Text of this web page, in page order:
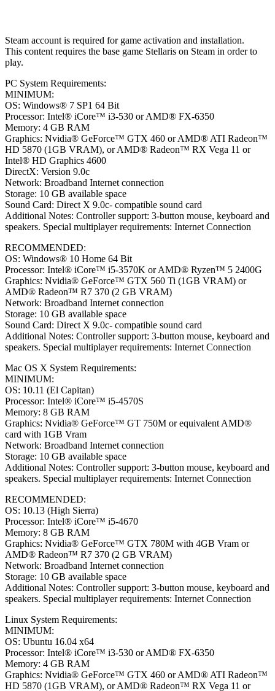
Steam account is required for game activation and installation.
This content requires the base game Stellaris on Steam in order to
play.
PC System Requirements:
MINIMUM:
OS: Windows® 7 SP1 64 Bit
Processor: Intel® iCore™ i3-530 or AMD® FX-6350
Memory: 4 GB RAM
Graphics: Nvidia® GeForce™ GTX 460 or AMD® ATI Radeon™
HD 5870 (1GB VRAM), or AMD® Radeon™ RX Vega 11 or
Intel® HD Graphics 4600
DirectX: Version 9.0c
Network: Broadband Internet connection
Storage: 10 GB available space
Sound Card: Direct X 9.0c- compatible sound card
Additional Notes: Controller support: 3-button mouse, keyboard and
speakers. Special multiplayer requirements: Internet Connection
RECOMMENDED:
OS: Windows® 10 Home 64 Bit
Processor: Intel® iCore™ i5-3570K or AMD® Ryzen™ 5 2400G
Graphics: Nvidia® GeForce™ GTX 560 Ti (1GB VRAM) or
AMD® Radeon™ R7 370 (2 GB VRAM)
Network: Broadband Internet connection
Storage: 10 GB available space
Sound Card: Direct X 9.0c- compatible sound card
Additional Notes: Controller support: 3-button mouse, keyboard and
speakers. Special multiplayer requirements: Internet Connection
Mac OS X System Requirements:
MINIMUM:
OS: 10.11 (El Capitan)
Processor: Intel® iCore™ i5-4570S
Memory: 8 GB RAM
Graphics: Nvidia® GeForce™ GT 750M or equivalent AMD®
card with 1GB Vram
Network: Broadband Internet connection
Storage: 10 GB available space
Additional Notes: Controller support: 3-button mouse, keyboard and
speakers. Special multiplayer requirements: Internet Connection
RECOMMENDED:
OS: 10.13 (High Sierra)
Processor: Intel® iCore™ i5-4670
Memory: 8 GB RAM
Graphics: Nvidia® GeForce™ GTX 780M with 4GB Vram or
AMD® Radeon™ R7 370 (2 GB VRAM)
Network: Broadband Internet connection
Storage: 10 GB available space
Additional Notes: Controller support: 3-button mouse, keyboard and
speakers. Special multiplayer requirements: Internet Connection
Linux System Requirements:
MINIMUM:
OS: Ubuntu 16.04 x64
Processor: Intel® iCore™ i3-530 or AMD® FX-6350
Memory: 4 GB RAM
Graphics: Nvidia® GeForce™ GTX 460 or AMD® ATI Radeon™
HD 5870 (1GB VRAM), or AMD® Radeon™ RX Vega 11 or